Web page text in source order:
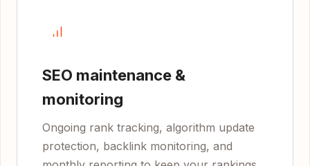
SEO maintenance &
monitoring
Ongoing rank tracking, algorithm update
protection, backlink monitoring, and